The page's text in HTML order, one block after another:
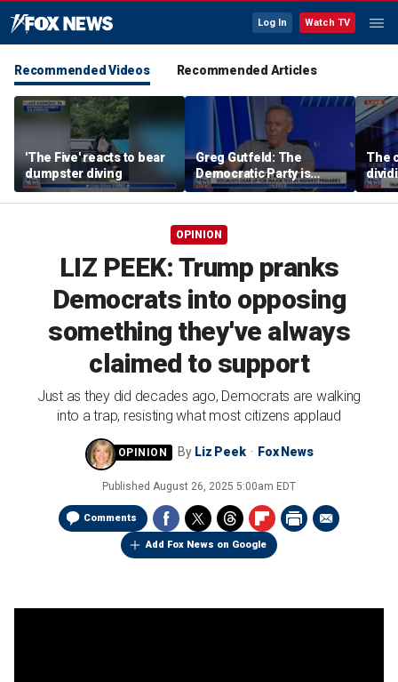
Log In Watch TV
Recommended Videos Recommended Articles
'The Five' reacts to bear
dumpster diving
Greg Gutfeld: The
Democratic Party is
being destroyed by its
own immigration policy
The
OPINION
LIZ PEEK: Trump pranks
Democrats into opposing
something they've always
claimed to support
Just as they did decades ago, Democrats are walking
into a trap, resisting what most citizens applaud
By Liz Peek Fox News
Published August 26, 2025 5:00am EDT
Comments
Add Fox News on Google